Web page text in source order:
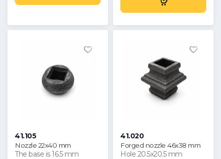
41.105
Nozzle 22x40 mm
The base is 16.5 mm
41.020
Forged nozzle 46x38 mm
Hole 20.5x20.5 mm